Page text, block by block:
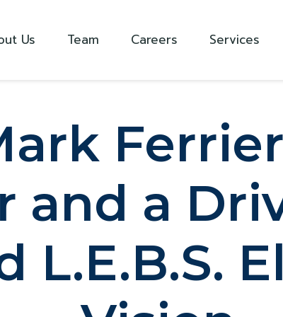
Us Team Careers Services
and a
L.E.B.S.